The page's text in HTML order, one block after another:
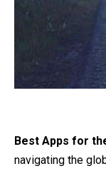
Best Apps for
navigating the